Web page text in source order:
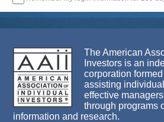
The American
Investors is an
corporation
assisting
effective
through programs
information and research.